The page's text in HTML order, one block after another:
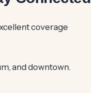
coverage
and downtown.